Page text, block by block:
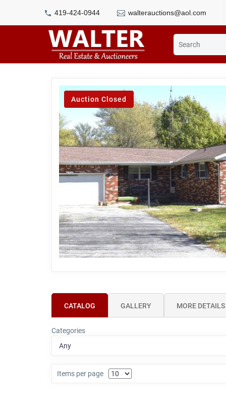
419-424-0944 walterauctions@aol.com
Auction Closed
CATALOG GALLERY MORE DETAILS
Categories
Items per page